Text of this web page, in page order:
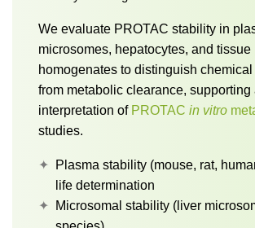
We evaluate PROTAC stability in
microsomes, hepatocytes, and tissue
homogenates to distinguish
from metabolic clearance, supporting
interpretation of PROTAC in vitro
studies.
Plasma stability (mouse, rat,
life determination
Microsomal stability (liver